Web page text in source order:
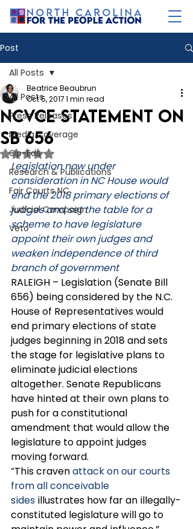
Post
All Posts
Press Releases
Media Coverage
Op-Eds
Research & Publications
Fair Courts NC
Judicial Campaign
Veto
All Posts
NCVCE Statement on
SB 656
Beatrice Beaubrun
Oct 5, 20171 min read
Rated NaN out of 5 stars.
Legislation now under
consideration in NC House would
end the 2018 primary elections of
judges and set the table for a
scheme to have legislature
appoint their own judges and
weaken independence of third
branch of government
RALEIGH – Legislation (Senate Bill
656) being considered by the N.C.
House of Representatives would
end primary elections of state
judges beginning in 2018 and sets
the stage for legislative plans to
eliminate judicial elections
altogether. Senate Republicans
have hinted at their own plans to
push for a constitutional
amendment that would allow the
legislature to appoint judges
moving forward.
“This craven attack on our courts
from all conceivable
sides illustrates how far an illegally-
constituted legislature will go to